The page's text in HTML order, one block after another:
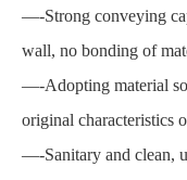
—-Strong conveying
wall, no bonding of
—-Adopting material
original characteristics
—-Sanitary and clean,